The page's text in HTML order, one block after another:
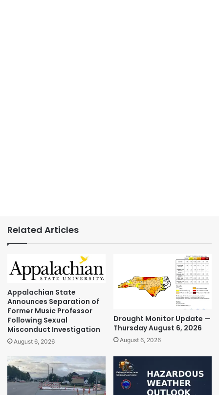
Related Articles
Appalachian State
Announces Separation of
Former Music Professor
Following Sexual
Misconduct Investigation
August 6, 2026
Drought Monitor Update —
Thursday August 6, 2026
August 6, 2026